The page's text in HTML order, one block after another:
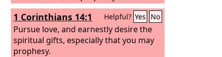
who prophesies is greater than the one
who speaks in tongues, unless
someone interprets, so that the church
may be built up.
1 Corinthians 14:1 Helpful? Yes No
Pursue love, and earnestly desire the
spiritual gifts, especially that you may
prophesy.